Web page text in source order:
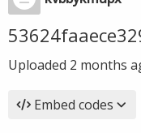
Uploaded 2 months
Embed codes